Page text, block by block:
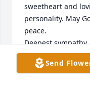
sweetheart and
personality. May
peace.
Deepest sympathy,
Pam & Roger Rash
Send